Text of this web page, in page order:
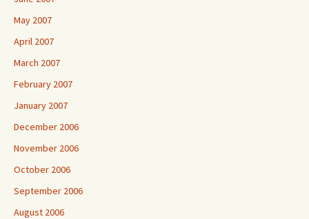
May 2007
April 2007
March 2007
February 2007
January 2007
December 2006
November 2006
October 2006
September 2006
August 2006